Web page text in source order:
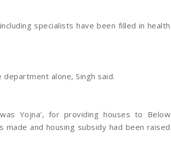
specialists have been filled in health
alone, Singh said.
Yojna', for providing houses to Below
and housing subsidy had been raised